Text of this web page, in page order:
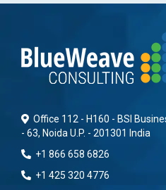
Office 112 - H160 - BSI
- 63, Noida U.P. - 201301 India
+1 866 658 6826
+1 425 320 4776